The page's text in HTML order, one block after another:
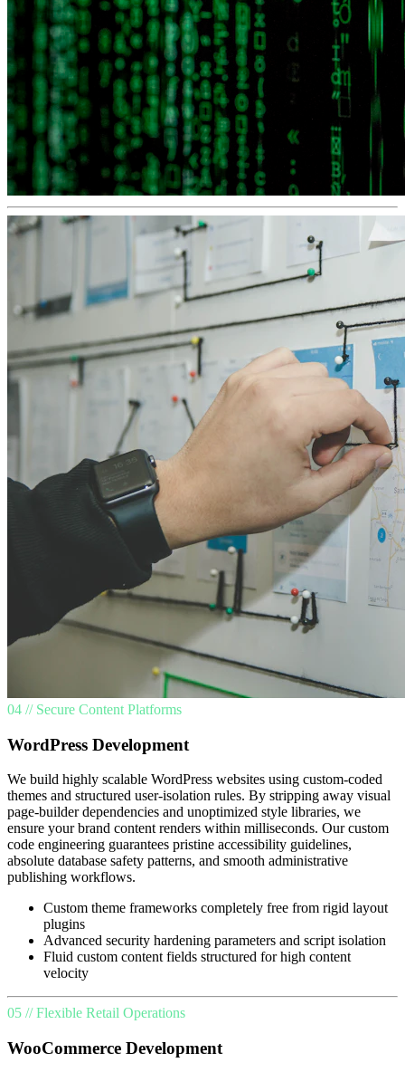
04 // Secure Content Platforms
WordPress Development
We build highly scalable WordPress websites using custom-coded
themes and structured user-isolation rules. By stripping away visual
page-builder dependencies and unoptimized style libraries, we
ensure your brand content renders within milliseconds. Our custom
code engineering guarantees pristine accessibility guidelines,
absolute database safety patterns, and smooth administrative
publishing workflows.
Custom theme frameworks completely free from rigid layout
plugins
Advanced security hardening parameters and script isolation
Fluid custom content fields structured for high content
velocity
05 // Flexible Retail Operations
WooCommerce Development